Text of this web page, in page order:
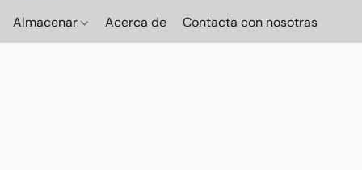
Almacenar Acerca de Contacta con nosotras